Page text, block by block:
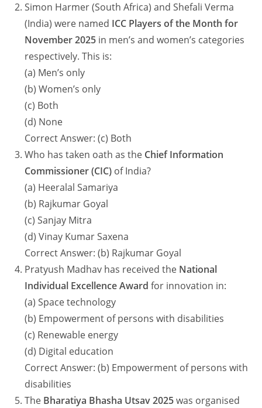
Simon Harmer (South Africa) and Shefali Verma
(India) were named ICC Players of the Month for
November 2025 in men’s and women’s categories
respectively. This is:
(a) Men’s only
(b) Women’s only
(c) Both
(d) None
Correct Answer: (c) Both
Who has taken oath as the Chief Information
Commissioner (CIC) of India?
(a) Heeralal Samariya
(b) Rajkumar Goyal
(c) Sanjay Mitra
(d) Vinay Kumar Saxena
Correct Answer: (b) Rajkumar Goyal
Pratyush Madhav has received the National
Individual Excellence Award for innovation in:
(a) Space technology
(b) Empowerment of persons with disabilities
(c) Renewable energy
(d) Digital education
Correct Answer: (b) Empowerment of persons with
disabilities
The Bharatiya Bhasha Utsav 2025was organised